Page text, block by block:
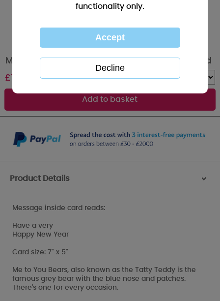
Merry & Bright Me to You Bear Christmas Card
£1.79 Quantity :
Product Details >
Message inside card reads:
Have a very
Happy New Year
Card size: 7" x 5"
Me to You Bears, also known as the Tatty Teddy is the
famous grey bear with the blue nose and patches.
There's one for every occasion.
functionality only.